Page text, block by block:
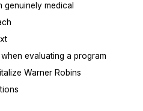
genuinely medical
evaluating a program
Warner Robins